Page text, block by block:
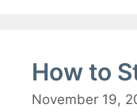
How to
November 19,